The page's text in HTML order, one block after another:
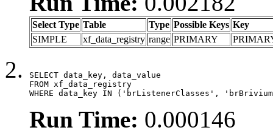
Select Type Table Type Possible Keys Key
SIMPLE
xf_data_registry range PRIMARY
SELECT data_key, data_value
FROM xf_data_registry
WHERE data_key IN ('brListenerClasses',
Run Time: 0.000146